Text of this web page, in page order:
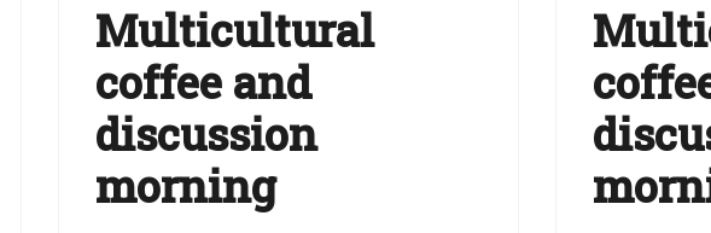
Multicultural
coffee and
discussion
morning